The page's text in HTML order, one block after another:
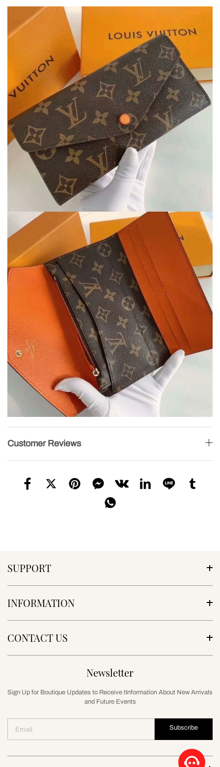
Customer Reviews
SUPPORT
INFORMATION
CONTACT US
Newsletter
Sign Up for Boutique Updates to Receive tInformation About New Arrivals
and Future Events
Subscribe